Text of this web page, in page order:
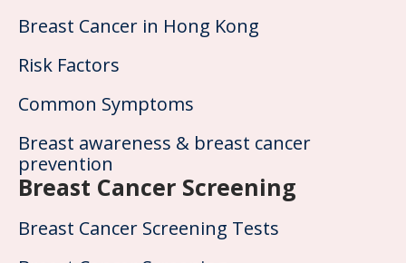
Breast Cancer in Hong Kong
Risk Factors
Common Symptoms
Breast awareness & breast cancer
prevention
Breast Cancer Screening
Breast Cancer Screening Tests